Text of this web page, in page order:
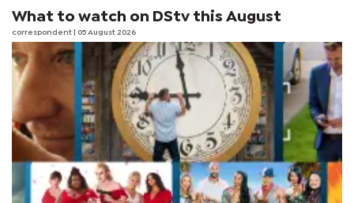
What to watch on DStv this August
correspondent | 05 August 2026